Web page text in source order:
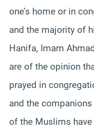
one’s home or in
and the majority of
Hanifa, Imam
are of the opinion
prayed in
and the
of the Muslims have